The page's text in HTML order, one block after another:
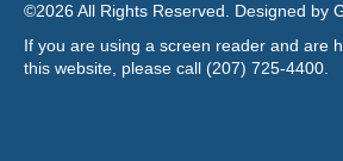
©2026 All Rights Reserved. Designed by
If you are using a screen reader and are
this website, please call (207) 725-4400.